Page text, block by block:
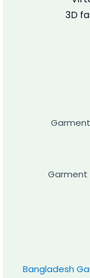
3D
Garment
Bangladesh